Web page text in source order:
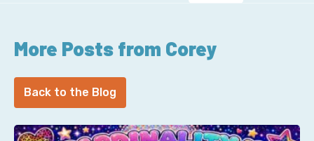
More Posts from Corey
Back to the Blog